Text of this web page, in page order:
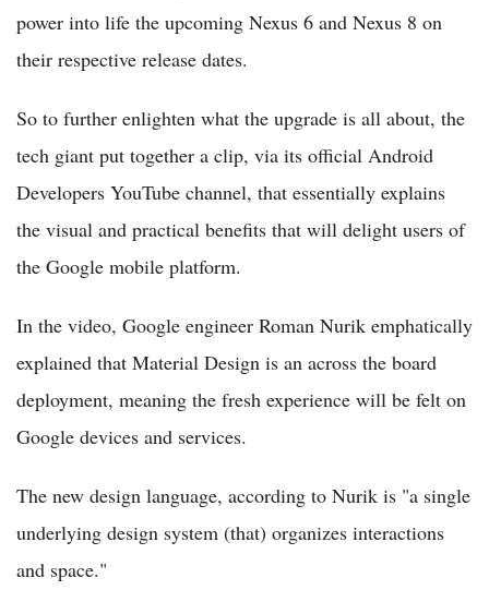
power into life the upcoming Nexus 6 and Nexus 8 on
their respective release dates.
So to further enlighten what the upgrade is all about, the
tech giant put together a clip, via its official Android
Developers YouTube channel, that essentially explains
the visual and practical benefits that will delight users of
the Google mobile platform.
In the video, Google engineer Roman Nurik emphatically
explained that Material Design is an across the board
deployment, meaning the fresh experience will be felt on
Google devices and services.
The new design language, according to Nurik is "a single
underlying design system (that) organizes interactions
and space."